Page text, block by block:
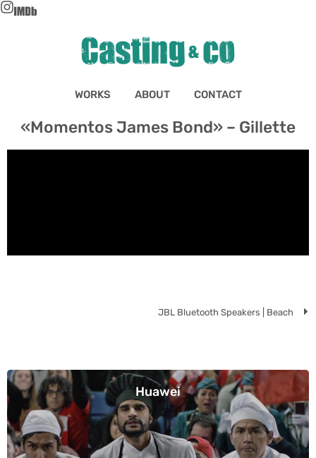
WORKS ABOUT CONTACT
«Momentos James Bond» – Gillette
JBL Bluetooth Speakers | Beach
Huawei